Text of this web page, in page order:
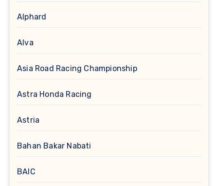
Alphard
Alva
Asia Road Racing Championship
Astra Honda Racing
Astria
Bahan Bakar Nabati
BAIC